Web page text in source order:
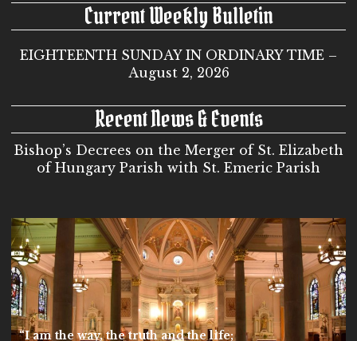
Current Weekly Bulletin
EIGHTEENTH SUNDAY IN ORDINARY TIME –
August 2, 2026
Recent News & Events
Bishop’s Decrees on the Merger of St. Elizabeth
of Hungary Parish with St. Emeric Parish
“I am the way, the truth and the life;